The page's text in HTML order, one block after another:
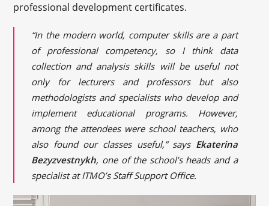
professional development certificates.
“In the modern world, computer skills are a part
of professional competency, so I think data
collection and analysis skills will be useful not
only for lecturers and professors but also
methodologists and specialists who develop and
implement educational programs. However,
among the attendees were school teachers, who
also found our classes useful,” says Ekaterina
Bezyzvestnykh, one of the school’s heads and a
specialist at ITMO’s Staff Support Office.